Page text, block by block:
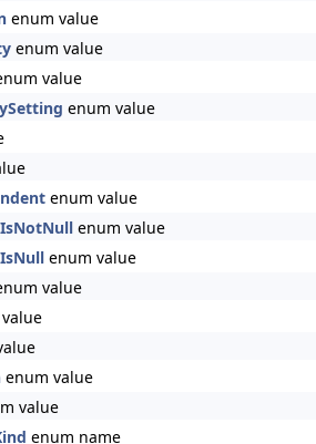
enum value
enum value
value
enum value
enum value
enum value
enum value
value
enum value
value
enum name